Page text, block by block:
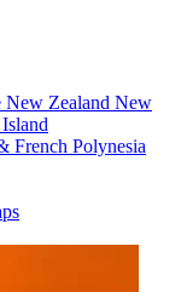
New Zealand New
French Polynesia